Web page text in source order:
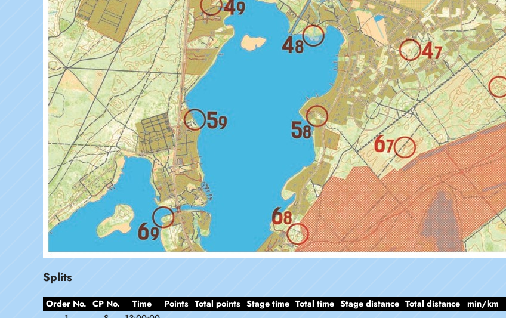
Splits
Order No. CP No. Time Points Total points Stage time Total time Stage distance Total distance min/km